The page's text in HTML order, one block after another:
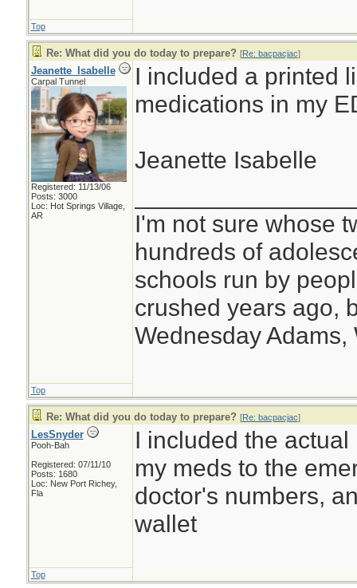
Top
Re: What did you do today to prepare? [Re: bacpacjac]
Jeanette_Isabelle
Carpal Tunnel
Registered: 11/13/06
Posts: 3000
Loc: Hot Springs Village,
AR
I included a printed
medications in my
Jeanette Isabelle
I'm not sure whose
hundreds of
schools run by
crushed years ago,
Wednesday Adams,
Top
Re: What did you do today to prepare? [Re: bacpacjac]
LesSnyder
Pooh-Bah
Registered: 07/11/10
Posts: 1680
Loc: New Port Richey,
Fla
I included the
my meds to the
doctor's numbers,
wallet
Top